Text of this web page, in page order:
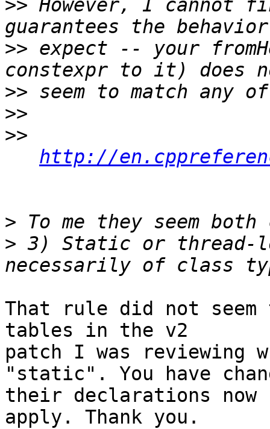
>> However, I cannot
>> expect -- your
>>
>>
>>
http://
>
> 3) Static or thread-
That rule did not seem
tables in the v2
patch I was reviewing
"static". You have
their declarations now
apply. Thank you.